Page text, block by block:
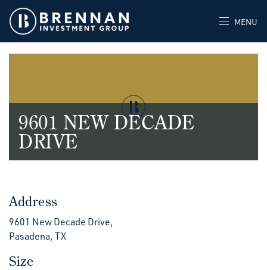
MENU
9601 NEW DECADE
DRIVE
Address
9601 New Decade Drive,
Pasadena, TX
Size